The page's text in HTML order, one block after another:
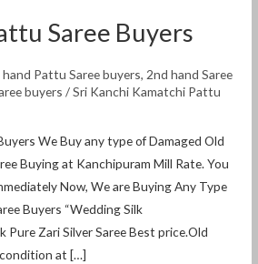
Saree Buyers
hand Pattu Saree buyers, 2nd hand Saree
buyers /Sri Kanchi Kamatchi Pattu
We Buy any type of Damaged Old
Buying at Kanchipuram Mill Rate. You
Now, We are Buying Any Type
Buyers “Wedding Silk
Pure Zari Silver Saree Best price.Old
at […]